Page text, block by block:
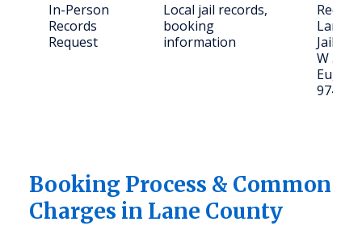
In-Person
Records
Request
Local jail records,
booking
information
Lane
Jail
W 5th
97401
Booking Process & Common
Charges in Lane County